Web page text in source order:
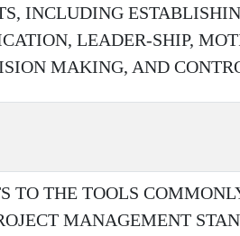
INCLUDING
LEADER-SHIP,
MAKING, AND
TO THE TOOLS
MANAGEMENT